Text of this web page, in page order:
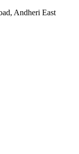
Andheri East